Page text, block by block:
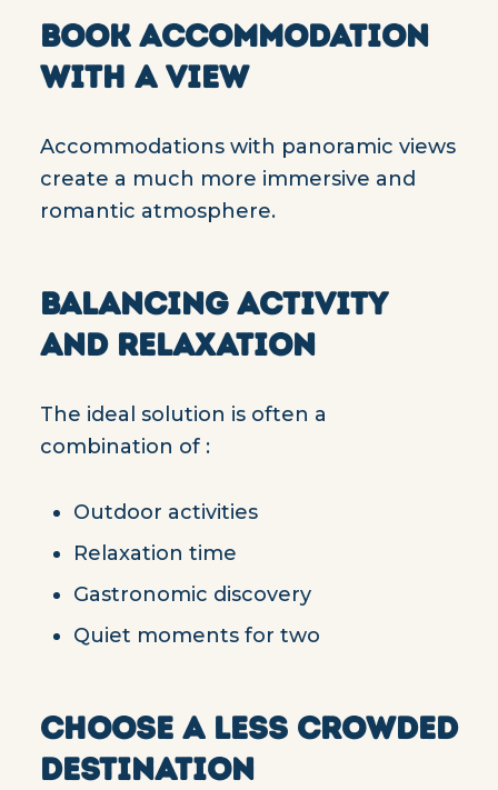
BOOK ACCOMMODATION
WITH A VIEW
Accommodations with panoramic views
create a much more immersive and
romantic atmosphere.
BALANCING ACTIVITY
AND RELAXATION
The ideal solution is often a
combination of :
Outdoor activities
Relaxation time
Gastronomic discovery
Quiet moments for two
CHOOSE A LESS CROWDED
DESTINATION